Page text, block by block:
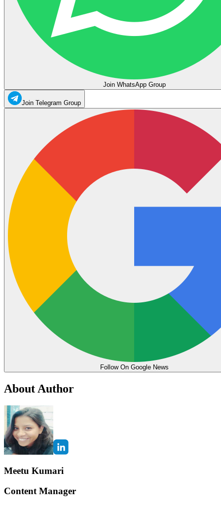
Join WhatsApp Group
Join Telegram Group
Follow On Google News
About Author
Meetu Kumari
Content Manager